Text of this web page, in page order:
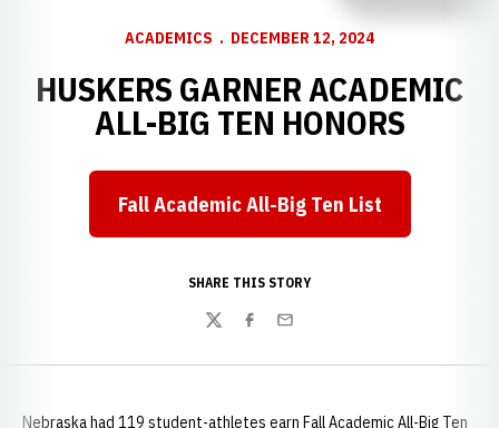
ACADEMICS DECEMBER 12, 2024
HUSKERS GARNER ACADEMIC
ALL-BIG TEN HONORS
Opens in a new window
Fall Academic All-Big Ten List
SHARE THIS STORY
TwitterFacebook
Email
Nebraska had 119 student-athletes earn Fall Academic All-Big Ten